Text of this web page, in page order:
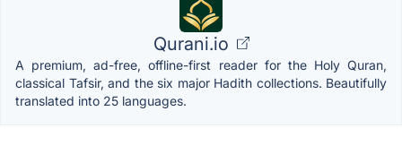
Qurani.io
A premium, ad-free, offline-first reader for the Holy Quran,
classical Tafsir, and the six major Hadith collections. Beautifully
translated into 25 languages.